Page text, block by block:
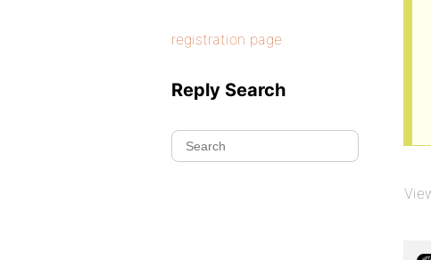
registration page
Reply Search